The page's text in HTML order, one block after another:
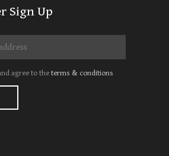
Sign Up
agree to theterms & conditions